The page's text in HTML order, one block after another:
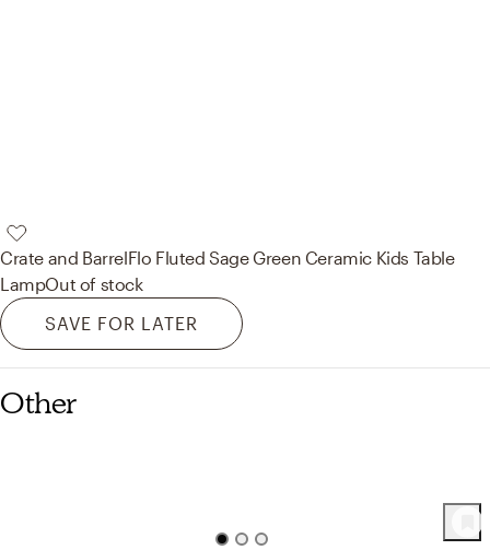
Crate and BarrelFlo Fluted Sage Green Ceramic Kids Table
LampOut of stock
SAVE FOR LATER
Other